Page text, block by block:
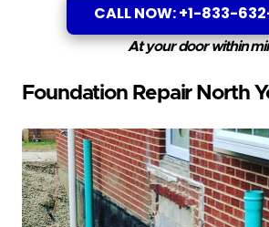
CALL NOW: +1-833-
At your door within
Foundation Repair North